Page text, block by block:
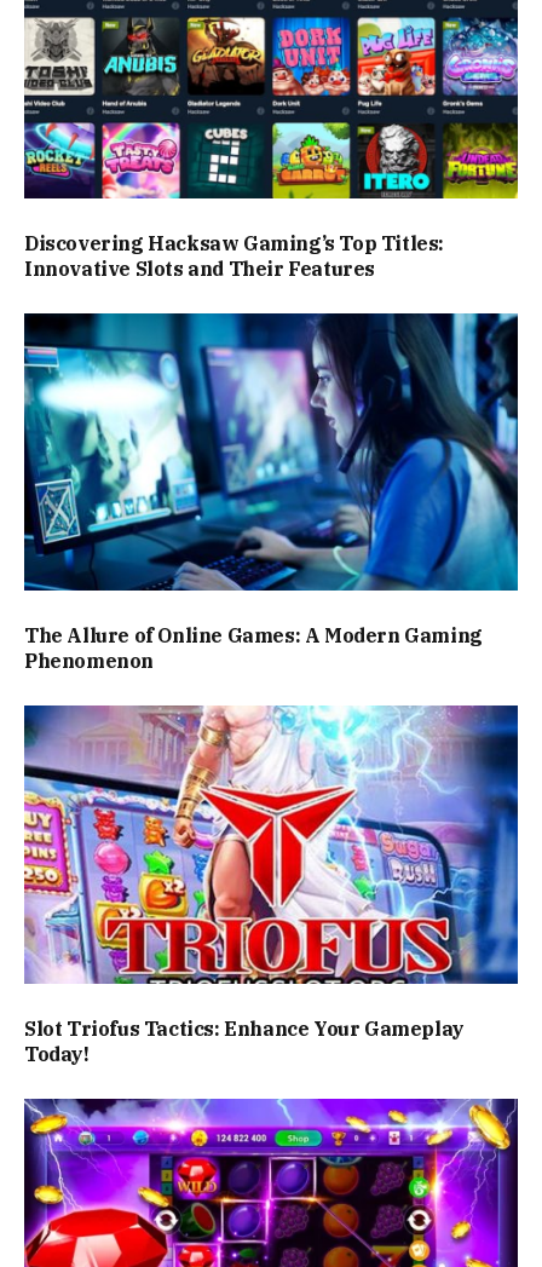
Discovering Hacksaw Gaming’s Top Titles:
Innovative Slots and Their Features
The Allure of Online Games: A Modern Gaming
Phenomenon
Slot Triofus Tactics: Enhance Your Gameplay
Today!